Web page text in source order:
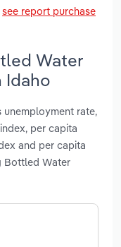
see report purchase
Water
Idaho
unemployment rate,
per capita
and per capita
Bottled Water